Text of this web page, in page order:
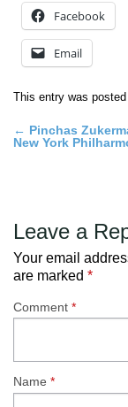
Facebook
Email
This entry was
Post
← Pinchas
New York
Leave a
Your email
are marked *
Comment *
Name *